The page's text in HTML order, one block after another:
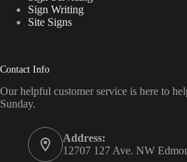
Sign Writing
Site Signs
Contact Info
Our helpful customer service is here to
Sunday.
Address:
12707 127 Ave. NW